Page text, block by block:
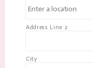
Address Line 2
City